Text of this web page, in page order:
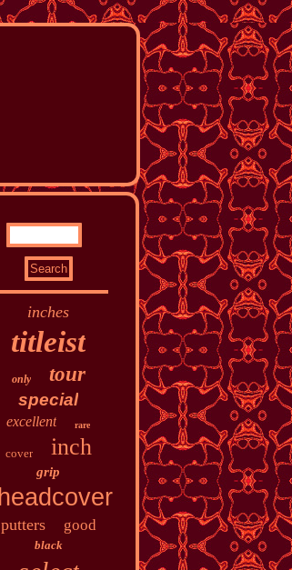
inches
titleist
only tour
special
excellent rare
cover inch
grip
headcover
putters good
black